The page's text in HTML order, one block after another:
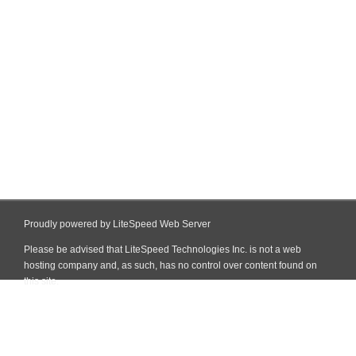
Proudly powered by LiteSpeed Web Server
Please be advised that LiteSpeed Technologies Inc. is not a web
hosting company and, as such, has no control over content found on
this site.